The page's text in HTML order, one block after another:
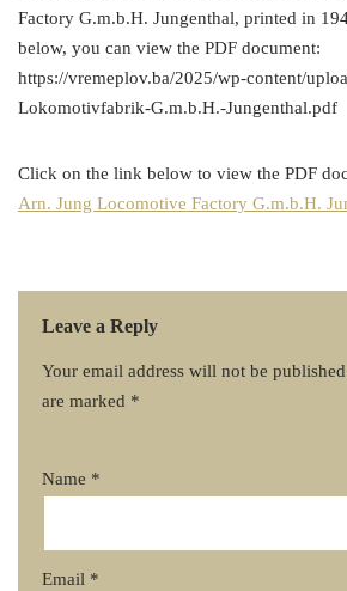
Factory G.m.b.H. Jungenthal, printed in
below, you can view the PDF document:
https://vremeplov.ba/2025/wp-content/
Lokomotivfabrik-G.m.b.H.-Jungenthal.pdf
Click on the link below to view the PDF
Arn. Jung Locomotive Factory G.m.b.H.
Leave a Reply
Your email address will not be
are marked *
Name *
Email *